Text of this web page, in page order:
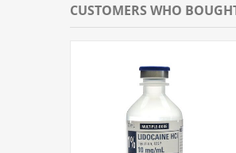
CUSTOMERS WHO